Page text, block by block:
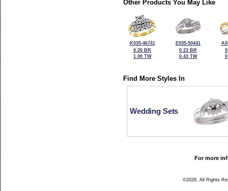
Other Products You May Like
K035-46741
0.26 BR
1.00 TW
E035-50441
0.23 BR
0.43 TW
Find More Styles In
Wedding Sets
For more
©2026, All Rights